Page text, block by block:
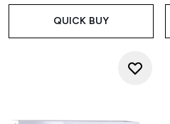
QUICK BUY